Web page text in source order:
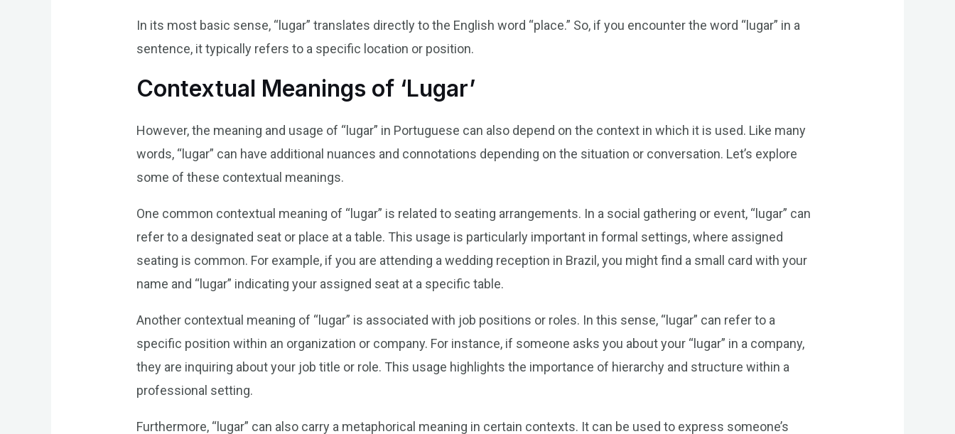
In its most basic sense, “lugar” translates directly to the English word “place.” So, if you encounter the word “lugar” in a
sentence, it typically refers to a specific location or position.
Contextual Meanings of ‘Lugar’
However, the meaning and usage of “lugar” in Portuguese can also depend on the context in which it is used. Like many
words, “lugar” can have additional nuances and connotations depending on the situation or conversation. Let’s explore
some of these contextual meanings.
One common contextual meaning of “lugar” is related to seating arrangements. In a social gathering or event, “lugar” can
refer to a designated seat or place at a table. This usage is particularly important in formal settings, where assigned
seating is common. For example, if you are attending a wedding reception in Brazil, you might find a small card with your
name and “lugar” indicating your assigned seat at a specific table.
Another contextual meaning of “lugar” is associated with job positions or roles. In this sense, “lugar” can refer to a
specific position within an organization or company. For instance, if someone asks you about your “lugar” in a company,
they are inquiring about your job title or role. This usage highlights the importance of hierarchy and structure within a
professional setting.
Furthermore, “lugar” can also carry a metaphorical meaning in certain contexts. It can be used to express someone’s